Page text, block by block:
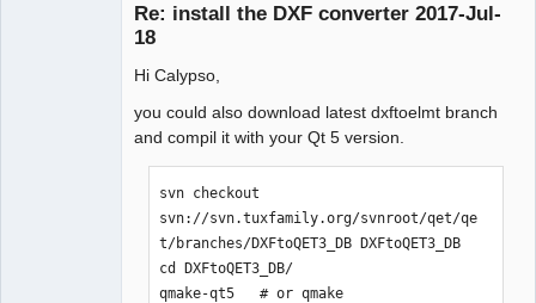
Re: install the DXF converter 2017-Jul-
18
Hi Calypso,
you could also download latest dxftoelmt branch
and compil it with your Qt 5 version.
svn checkout
svn://svn.tuxfamily.org/svnroot/qet/qe
t/branches/DXFtoQET3_DB DXFtoQET3_DB
cd DXFtoQET3_DB/
qmake-qt5   # or qmake